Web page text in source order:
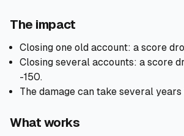
The impact
Closing one old account: a score
Closing several accounts: a score
-150.
The damage can take several
What works